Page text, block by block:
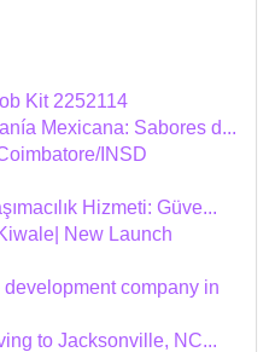
Kit 2252114
Mexicana: Sabores d...
INSD
Hizmeti: Güve...
New Launch
company in
to Jacksonville, NC...